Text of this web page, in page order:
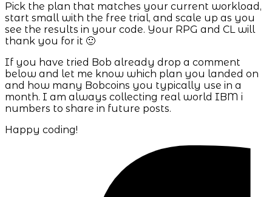
Pick the plan that matches your current workload,
start small with the free trial, and scale up as you
see the results in your code. Your RPG and CL will
thank you for it 🙂
If you have tried Bob already drop a comment
below and let me know which plan you landed on
and how many Bobcoins you typically use in a
month. I am always collecting real world IBM i
numbers to share in future posts.
Happy coding!